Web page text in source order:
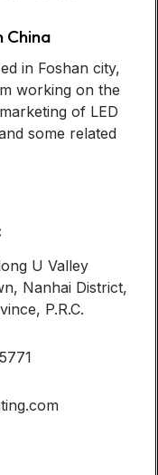
in Foshan city,
working on the
of LED
some related
U Valley
Nanhai District,
P.R.C.